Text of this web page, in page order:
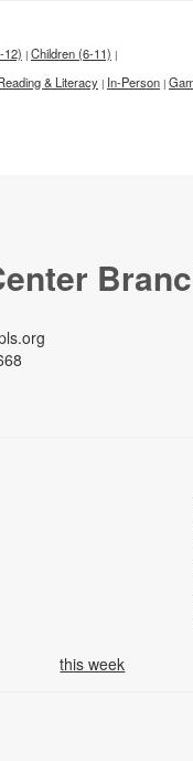
12) | Children (6-11) |
& Literacy | In-Person |
this week